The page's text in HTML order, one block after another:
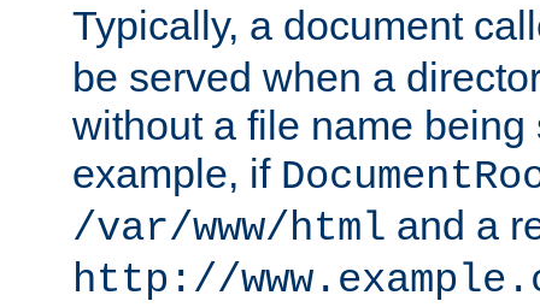
Typically, a document
be served when a
without a file name being
example, if
/var/www/html and a
http://